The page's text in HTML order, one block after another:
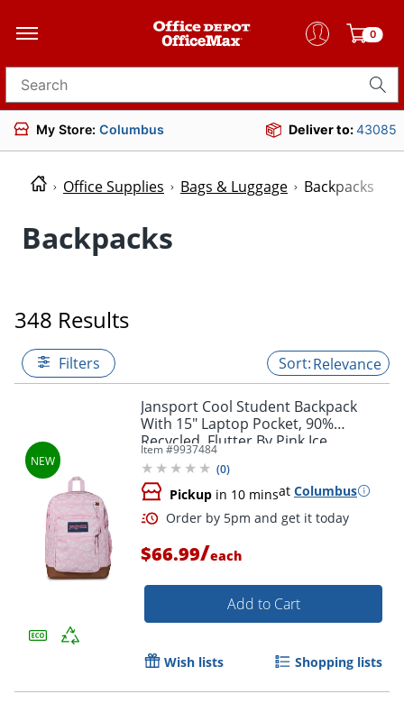
0
Search for products
My Store: Columbus Deliver to:43085
Office Supplies Bags & Luggage Backpacks
Backpacks
348 Results
Filters Relevance
Jansport Cool Student Backpack
With 15" Laptop Pocket, 90%
Recycled, Flutter By Pink Ice
Item #9937484
(0)
Pickup in 10 minsat Columbus
Order by 5pm and get it
$66.99/each
Add to Cart
Wish lists Shopping lists